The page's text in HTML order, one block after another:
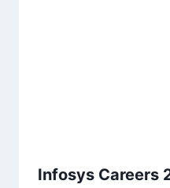
Infosys Careers